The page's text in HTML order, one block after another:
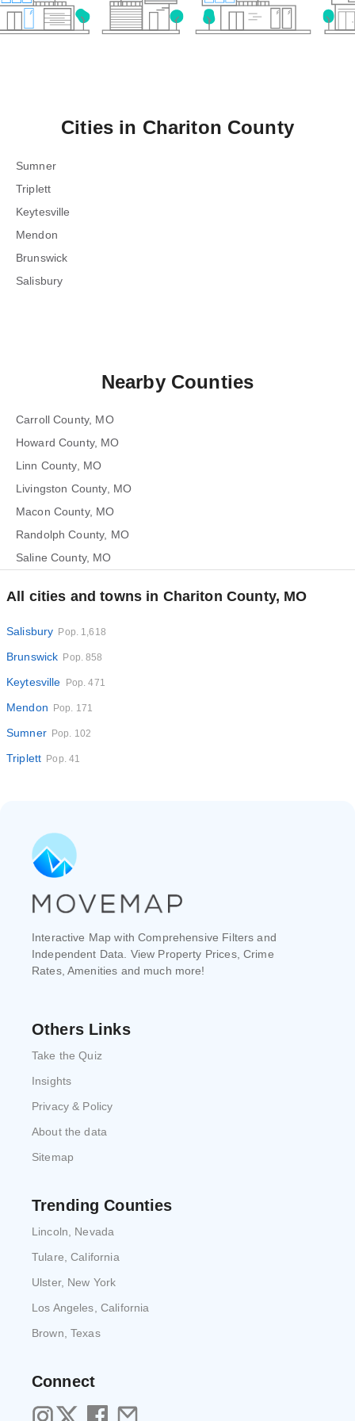
Cities in Chariton County
Sumner
Triplett
Keytesville
Mendon
Brunswick
Salisbury
Nearby Counties
Carroll County, MO
Howard County, MO
Linn County, MO
Livingston County, MO
Macon County, MO
Randolph County, MO
Saline County, MO
All cities and towns in Chariton County, MO
Salisbury Pop. 1,618
Brunswick Pop. 858
Keytesville Pop. 471
Mendon Pop. 171
Sumner Pop. 102
Triplett Pop. 41
Interactive Map with Comprehensive Filters and
Independent Data. View Property Prices, Crime
Rates, Amenities and much more!
Others Links
Take the Quiz
Insights
Privacy & Policy
About the data
Sitemap
Trending Counties
Lincoln, Nevada
Tulare, California
Ulster, New York
Los Angeles, California
Brown, Texas
Connect